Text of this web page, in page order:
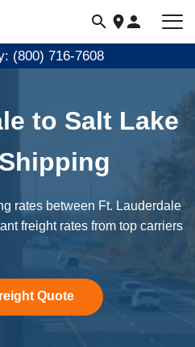
(800) 716-7608
to Salt Lake
rates between Ft. Lauderdale
freight rates from top carriers
Quote